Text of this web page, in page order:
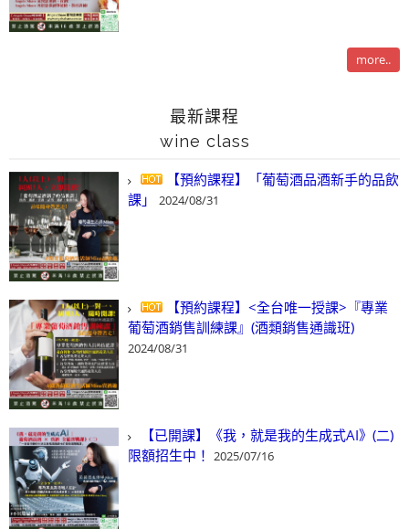
more..
最新課程
wine class
【預約課程】「葡萄酒品酒新手的品飲
課」
2024/08/31
【預約課程】<全台唯一授課>『專業
葡萄酒銷售訓練課』(酒類銷售通識班)
2024/08/31
【已開課】《我，就是我的生成式AI》(二)
限額招生中！ 2025/07/16